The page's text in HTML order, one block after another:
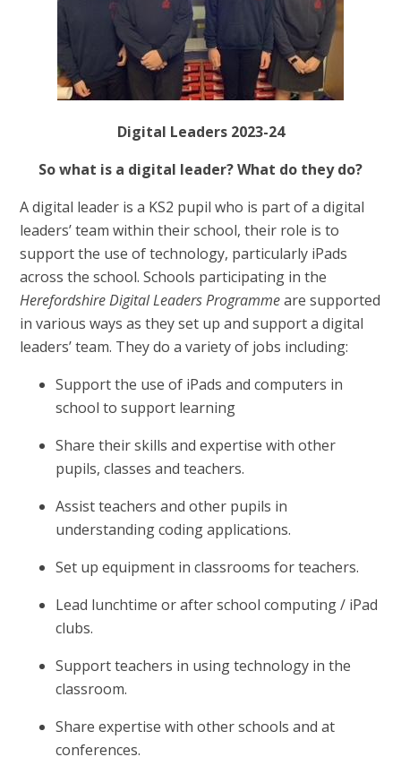
Digital Leaders 2023-24
So what is a digital leader? What do they do?
A digital leader is a KS2 pupil who is part of a digital
leaders’ team within their school, their role is to
support the use of technology, particularly iPads
across the school. Schools participating in the
Herefordshire Digital Leaders Programmeare supported
in various ways as they set up and support a digital
leaders’ team. They do a variety of jobs including:
Support the use of iPads and computers in
school to support learning
Share their skills and expertise with other
pupils, classes and teachers.
Assist teachers and other pupils in
understanding coding applications.
Set up equipment in classrooms for teachers.
Lead lunchtime or after school computing / iPad
clubs.
Support teachers in using technology in the
classroom.
Share expertise with other schools and at
conferences.